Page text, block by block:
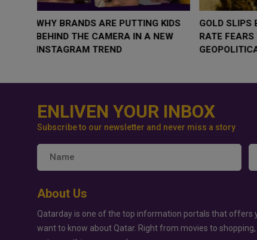
WHY BRANDS ARE PUTTING KIDS
BEHIND THE CAMERA IN A NEW
INSTAGRAM TREND
GOLD SLIPS
RATE
ENLIVEN YOUR INBOX
Subscribe to our newsletter and never miss a story
About Us
Qatarday is one of the top information portals that offers
want to know about Qatar. Right from movies to